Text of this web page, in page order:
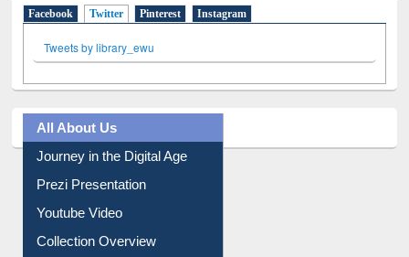
Social Networks
Facebook Twitter(active tab)
Pinterest
Tweets by library_ewu
All About Us
Journey in the Digital Age
Prezi Presentation
Youtube Video